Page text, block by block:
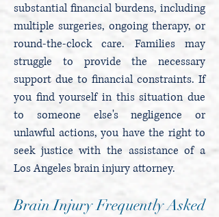
substantial financial burdens, including
multiple surgeries, ongoing therapy, or
round-the-clock care. Families may
struggle to provide the necessary
support due to financial constraints. If
you find yourself in this situation due
to someone else's negligence or
unlawful actions, you have the right to
seek justice with the assistance of a
Los Angeles brain injury attorney.
Brain Injury Frequently Asked